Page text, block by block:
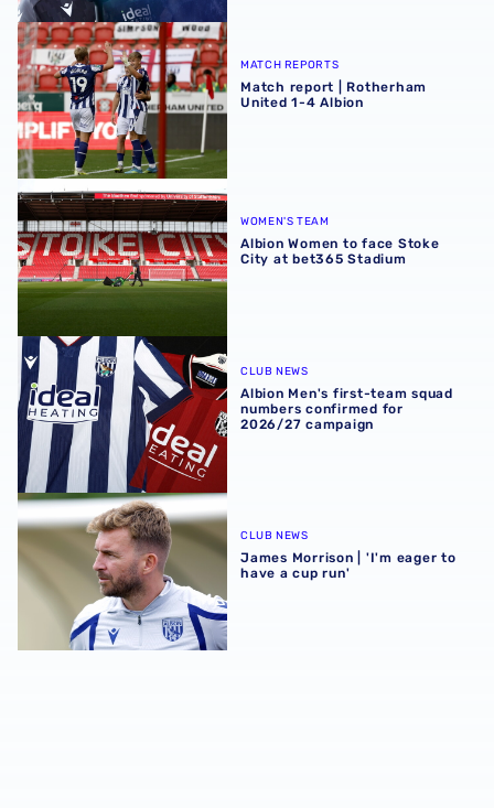
Match report | Rotherham United 1-4 Albion
MATCH REPORTS
Match report | Rotherham
United 1-4 Albion
Albion Women to face Stoke City at bet365 Stadium
WOMEN'S TEAM
Albion Women to face Stoke
City at bet365 Stadium
Albion Men's first-team squad numbers confirmed for
CLUB NEWS
Albion Men's first-team squad
numbers confirmed for
2026/27 campaign
James Morrison | 'I'm eager to have a cup run'
CLUB NEWS
James Morrison | 'I'm eager to
have a cup run'